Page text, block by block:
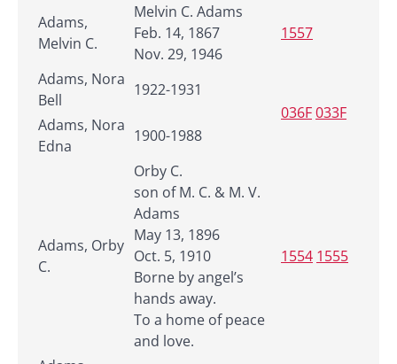
Adams,
Melvin C.
Melvin C. Adams
Feb. 14, 1867
Nov. 29, 1946
1557
Adams, Nora
Bell
1922-1931
036F033F
Adams, Nora
Edna
1900-1988
Adams, Orby
C.
Orby C.
son of M. C. & M. V.
Adams
May 13, 1896
Oct. 5, 1910
Borne by angel’s
hands away.
To a home of peace
and love.
1554 1555